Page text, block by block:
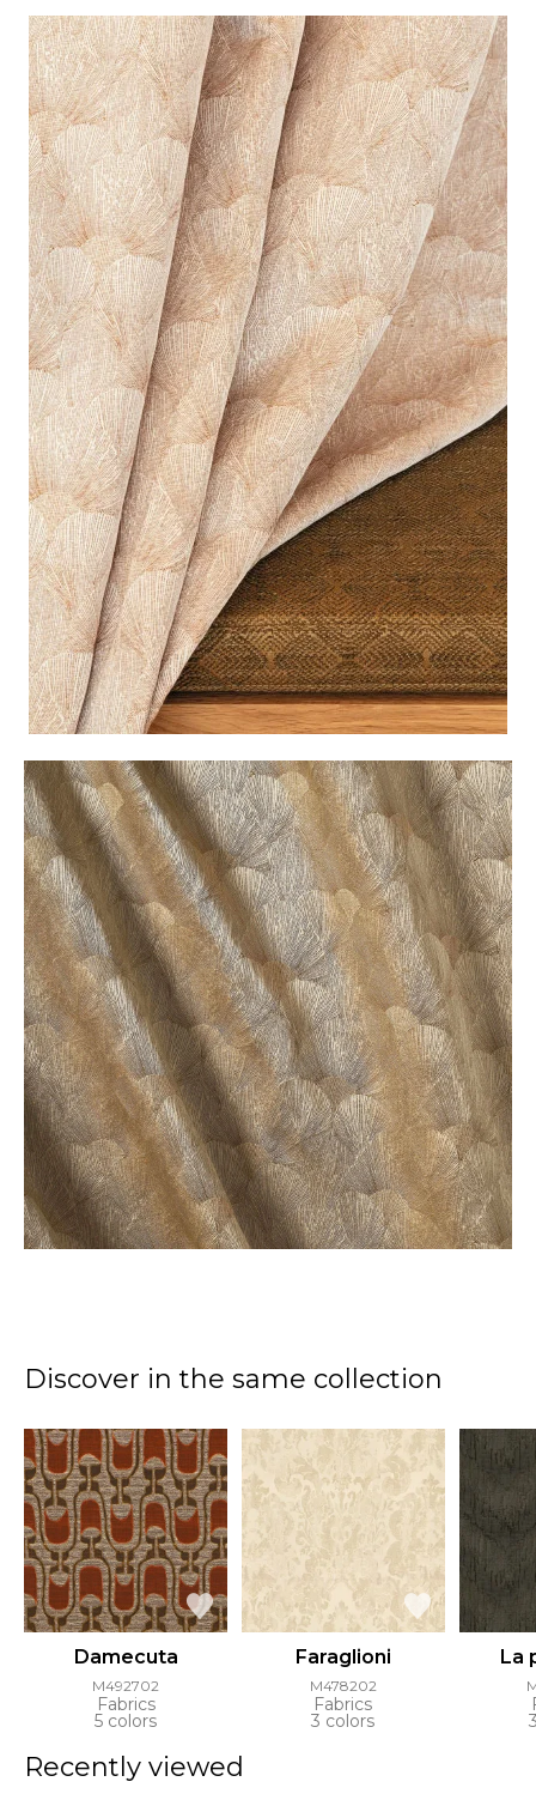
Discover in the same collection
Damecuta
M492702
Fabrics
5 colors
Faraglioni
M478202
Fabrics
3 colors
La
Recently viewed